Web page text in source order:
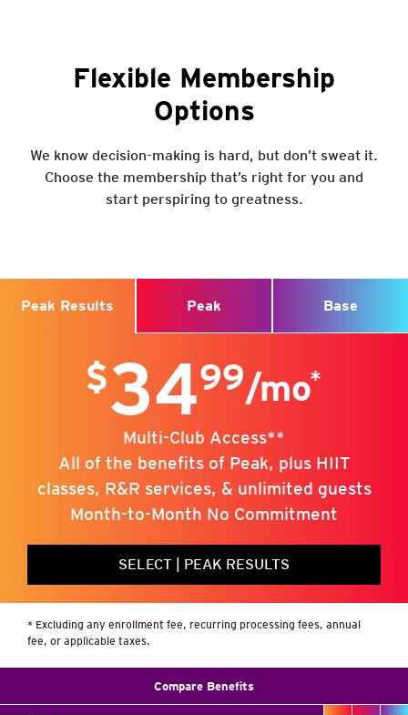
@CrunchCanada
Visit
6460 Millcreek Rd
Flexible Membership
Options
We know decision-making is hard, but don’t sweat it.
Choose the membership that’s right for you and
start perspiring to greatness.
Peak Results Peak Base
$3499/mo*
Multi-Club Access**
All of the benefits of Peak, plus HIIT
classes, R&R services, & unlimited guests
Month-to-Month No Commitment
SELECT PEAK RESULTS
* Excluding any enrollment fee, recurring processing fees, annual
fee, or applicable taxes.
Compare Benefits